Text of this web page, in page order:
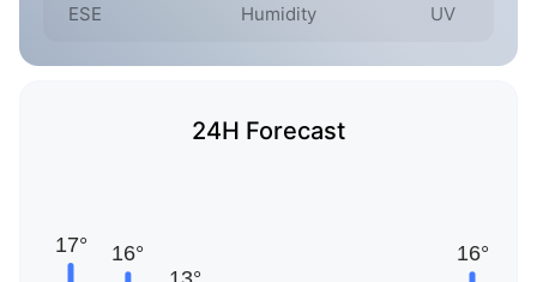
ESE Humidity UV
24H Forecast